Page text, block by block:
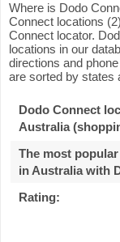
Where is Dodo
Connect locations
Connect locator.
locations in our
directions and
are sorted by states
Dodo Connect
Australia
The most
in Australia with
Rating: